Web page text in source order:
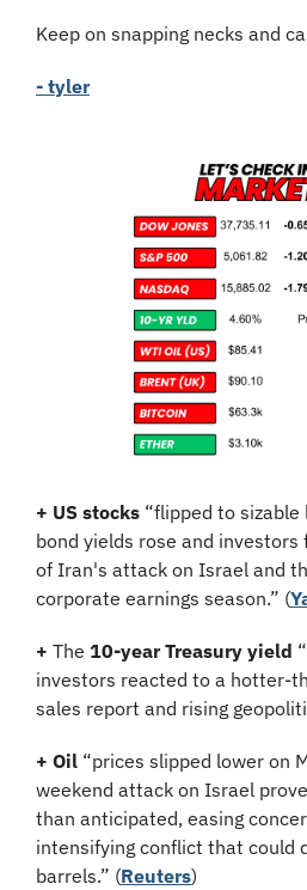
Keep on snapping necks and
- tyler
+ US stocks “flipped to sizable
bond yields rose and
of Iran's attack on Israel and
corporate earnings season.” (
+ The 10-year Treasury yield
investors reacted to a hotter-
sales report and rising
+ Oil “prices slipped lower on
weekend attack on Israel
than anticipated, easing
intensifying conflict that could
barrels.” (Reuters)